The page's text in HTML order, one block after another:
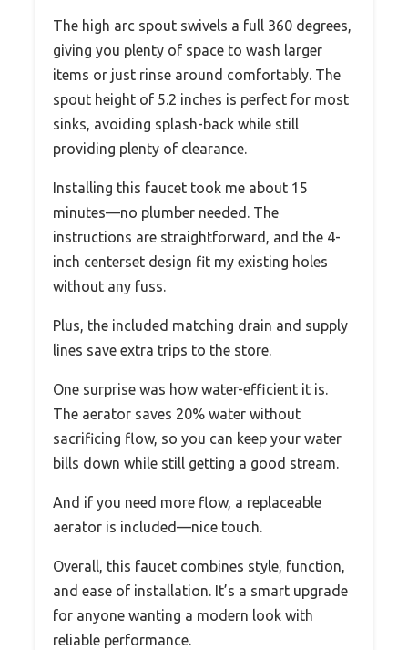
The high arc spout swivels a full 360 degrees,
giving you plenty of space to wash larger
items or just rinse around comfortably. The
spout height of 5.2 inches is perfect for most
sinks, avoiding splash-back while still
providing plenty of clearance.
Installing this faucet took me about 15
minutes—no plumber needed. The
instructions are straightforward, and the 4-
inch centerset design fit my existing holes
without any fuss.
Plus, the included matching drain and supply
lines save extra trips to the store.
One surprise was how water-efficient it is.
The aerator saves 20% water without
sacrificing flow, so you can keep your water
bills down while still getting a good stream.
And if you need more flow, a replaceable
aerator is included—nice touch.
Overall, this faucet combines style, function,
and ease of installation. It’s a smart upgrade
for anyone wanting a modern look with
reliable performance.